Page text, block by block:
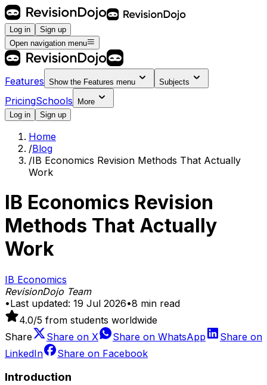
Log in
Sign up
Open navigation menu
Features Show the Features menu Subjects
PricingSchools
More
Log in
Sign up
Home
/Blog
/IB Economics Revision Methods That Actually
Work
IB Economics Revision
Methods That Actually
Work
IB Economics
RevisionDojo Team
•Last updated: 19 Jul 2026•8 min read
4.0/5 from students worldwide
Share
Share on X Share on WhatsApp
Share on
LinkedIn
Share on Facebook
Introduction